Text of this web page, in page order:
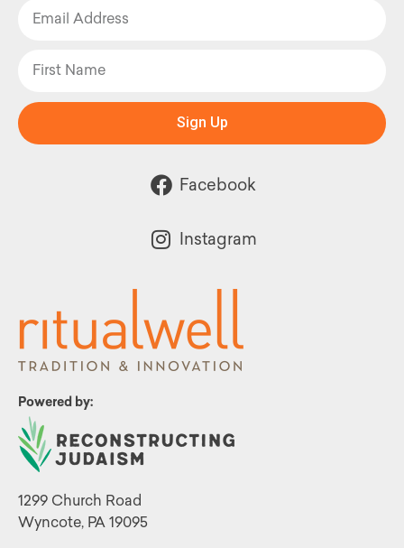
Powered by:
1299 Church Road
Wyncote, PA 19095
Sign Up
Facebook
Instagram